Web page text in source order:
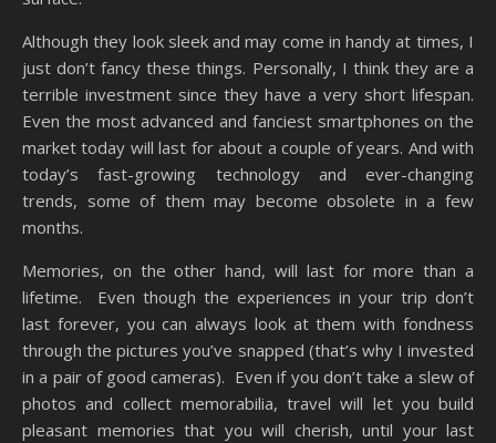
Although they look sleek and may come in handy at times, I
just don’t fancy these things. Personally, I think they are a
terrible investment since they have a very short lifespan.
Even the most advanced and fanciest smartphones on the
market today will last for about a couple of years. And with
today’s fast-growing technology and ever-changing
trends, some of them may become obsolete in a few
months.
Memories, on the other hand, will last for more than a
lifetime. Even though the experiences in your trip don’t
last forever, you can always look at them with fondness
through the pictures you’ve snapped (that’s why I invested
in a pair of good cameras). Even if you don’t take a slew of
photos and collect memorabilia, travel will let you build
pleasant memories that you will cherish, until your last